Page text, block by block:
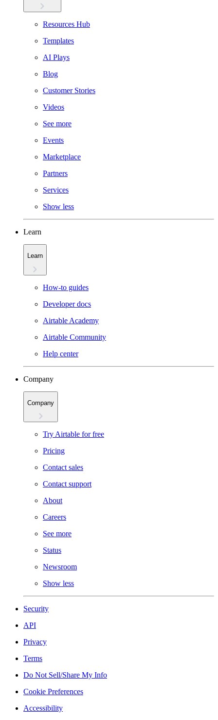
Resources Hub
Templates
AI Plays
Blog
Customer Stories
Videos
See more
Events
Marketplace
Partners
Services
Show less
Learn
Learn
How-to guides
Developer docs
Airtable Academy
Airtable Community
Help center
Company
Company
Try Airtable for free
Pricing
Contact sales
Contact support
About
Careers
See more
Status
Newsroom
Show less
Security
API
Privacy
Terms
Do Not Sell/Share My Info
Cookie Preferences
Accessibility